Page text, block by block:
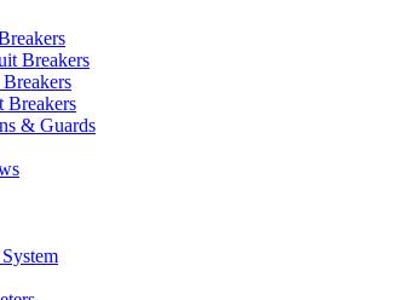
Breakers
Breakers
& Guards